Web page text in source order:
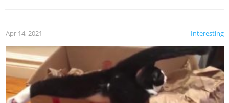
Interesting
Apr 14, 2021